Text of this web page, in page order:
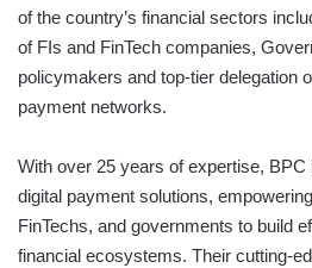
of the country’s financial sectors
of FIs and FinTech companies,
policymakers and top-tier delegation
payment networks.
With over 25 years of expertise,
digital payment solutions,
FinTechs, and governments to build
financial ecosystems. Their cutting-